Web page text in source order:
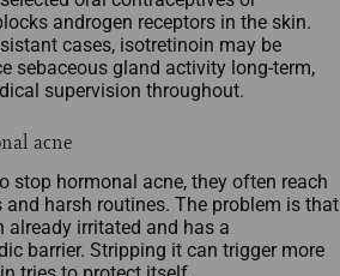
androgen receptors in the skin.​
cases, isotretinoin may be
sebaceous gland activity long‑term,
supervision throughout.
acne
stop hormonal acne, they often reach
harsh routines. The problem is that
already irritated and has a
barrier. Stripping it can trigger more